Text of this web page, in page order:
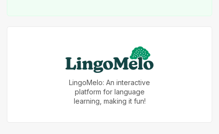
LingoMelo: An interactive
platform for language
learning, making it fun!